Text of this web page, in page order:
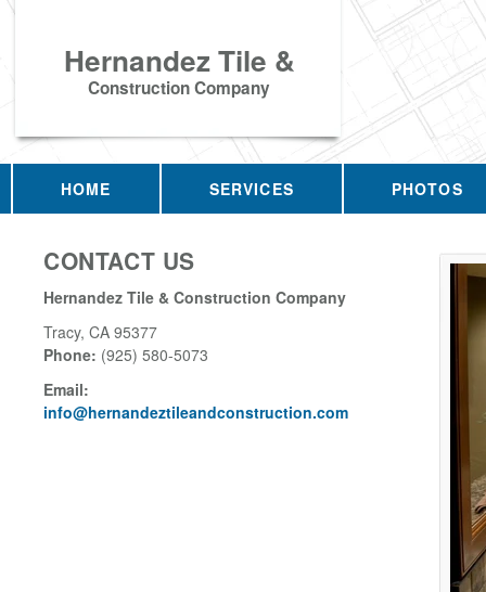
Hernandez Tile &
Construction Company
HOME SERVICES PHOTOS
CONTACT US
Hernandez Tile & Construction Company
Tracy, CA 95377
Phone: (925) 580-5073
Email:
info@hernandeztileandconstruction.com